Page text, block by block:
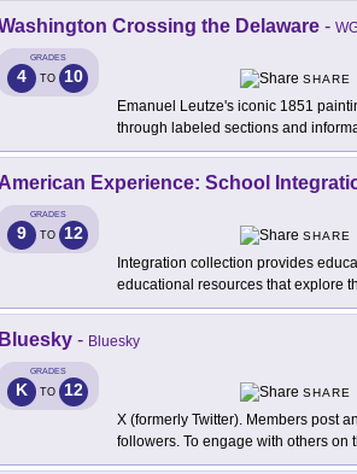
Crossing the Delaware -
GRADES
4 TO 10
SHARE
Emanuel Leutze's iconic 1851
through labeled sections and
American Experience: School
GRADES
9 TO 12
SHARE
Integration collection provides
educational resources that explore
Bluesky - Bluesky
GRADES
K TO 12
SHARE
X (formerly Twitter). Members post
followers. To engage with others on